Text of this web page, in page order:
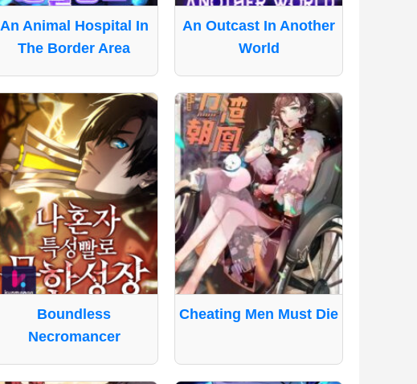
An Animal Hospital In
The Border Area
An Outcast In Another
World
Boundless
Necromancer
Cheating Men Must Die